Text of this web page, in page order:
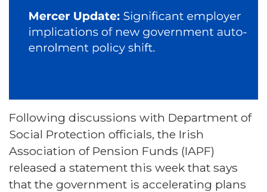
Following discussions with Department of
Social Protection officials, the Irish
Association of Pension Funds (IAPF)
released a statement this week that says
that the government is accelerating plans